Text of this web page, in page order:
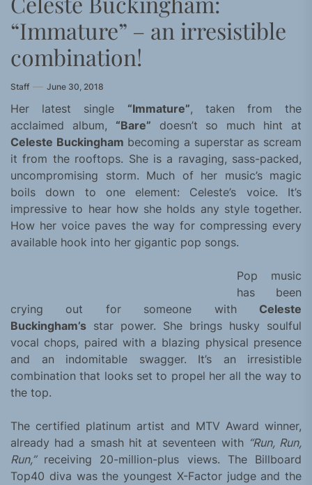
“Immature” – an irresistible
combination!
Staff June 30, 2018
Her latest single “Immature”, taken from the
acclaimed album, “Bare” doesn’t so much hint at
Celeste Buckingham becoming a superstar as scream
it from the rooftops. She is a ravaging, sass-packed,
uncompromising storm. Much of her music’s magic
boils down to one element: Celeste’s voice. It’s
impressive to hear how she holds any style together.
How her voice paves the way for compressing every
available hook into her gigantic pop songs.
Pop music
has been
crying out for someone with Celeste
Buckingham’s star power. She brings husky soulful
vocal chops, paired with a blazing physical presence
and an indomitable swagger. It’s an irresistible
combination that looks set to propel her all the way to
the top.
The certified platinum artist and MTV Award winner,
already had a smash hit at seventeen with “Run, Run,
Run,”receiving 20-million-plus views. The Billboard
Top40 diva was the youngest X-Factor judge and the